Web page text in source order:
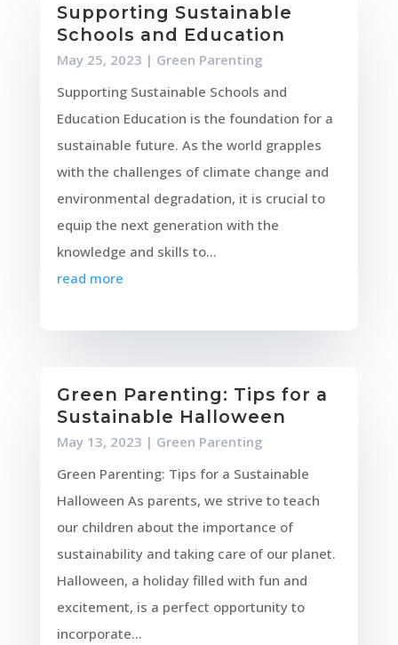
Supporting Sustainable
Schools and Education
May 25, 2023 | Green Parenting
Supporting Sustainable Schools and
Education Education is the foundation for a
sustainable future. As the world grapples
with the challenges of climate change and
environmental degradation, it is crucial to
equip the next generation with the
knowledge and skills to...
read more
Green Parenting: Tips for a
Sustainable Halloween
May 13, 2023 | Green Parenting
Green Parenting: Tips for a Sustainable
Halloween As parents, we strive to teach
our children about the importance of
sustainability and taking care of our planet.
Halloween, a holiday filled with fun and
excitement, is a perfect opportunity to
incorporate...